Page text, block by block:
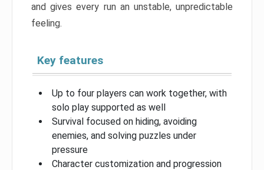
and gives every run an unstable, unpredictable
feeling.
Key features
Up to four players can work together, with
solo play supported as well
Survival focused on hiding, avoiding
enemies, and solving puzzles under
pressure
Character customization and progression